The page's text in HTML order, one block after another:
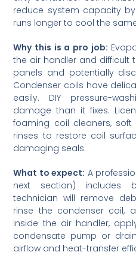
reduce system capacity
runs longer to cool the
Why this is a pro job:
the air handler and difficult
panels and potentially
Condenser coils have
easily. DIY pressure-
damage than it fixes.
foaming coil cleaners, soft
rinses to restore coil
damaging seals.
What to expect: A
next section) includes
technician will remove
rinse the condenser coil,
inside the air handler,
condensate pump or
airflow and heat-transfer